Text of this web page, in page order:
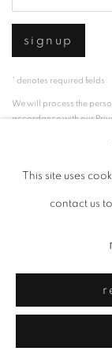
signup
* denotes required fields
We will process the
accordance with our
privacy policy
This site uses
contact us